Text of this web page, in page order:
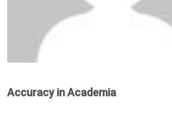
Accuracy in Academia